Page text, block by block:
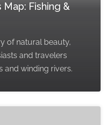
Fishing &
of natural beauty,
and travelers
and winding rivers.